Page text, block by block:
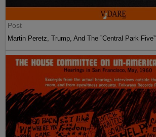
Post
Martin Peretz, Trump, And The ”Central Park Five”